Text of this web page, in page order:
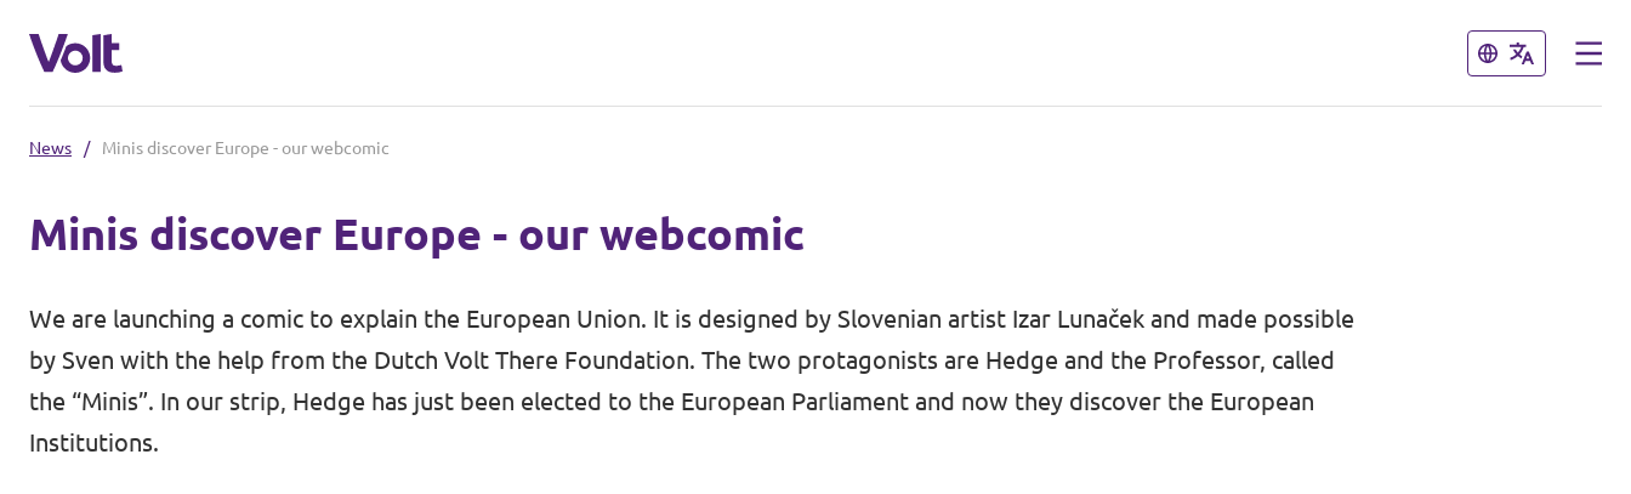
Close
English
Coming soon - we are preparing to launch Volt in Slovenia
Close
About Volt
News / Minis discover Europe - our webcomic
Minis discover Europe - our webcomic
We are launching a comic to explain the European Union. It is designed by Slovenian artist Izar Lunaček and made possible
by Sven with the help from the Dutch Volt There Foundation. The two protagonists are Hedge and the Professor, called
the “Minis”. In our strip, Hedge has just been elected to the European Parliament and now they discover the European
Institutions.